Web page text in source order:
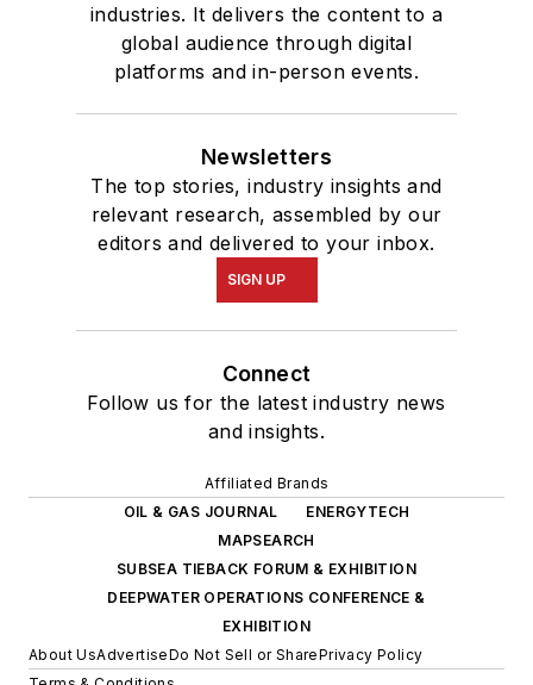
industries. It delivers the content to a
global audience through digital
platforms and in-person events.
Newsletters
The top stories, industry insights and
relevant research, assembled by our
editors and delivered to your inbox.
SIGN UP
Connect
Follow us for the latest industry news
and insights.
Affiliated Brands
OIL & GAS JOURNAL
ENERGYTECH
MAPSEARCH
SUBSEA TIEBACK FORUM & EXHIBITION
DEEPWATER OPERATIONS CONFERENCE &
EXHIBITION
About UsAdvertiseDo Not Sell or SharePrivacy Policy